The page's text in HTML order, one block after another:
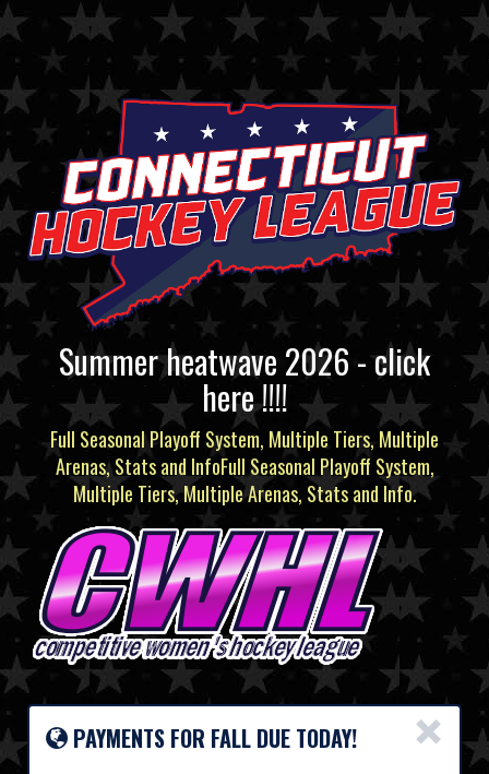
Summer heatwave 2026 - click
here !!!!
Full Seasonal Playoff System, Multiple Tiers, Multiple
Arenas, Stats and InfoFull Seasonal Playoff System,
Multiple Tiers, Multiple Arenas, Stats and Info.
×
PAYMENTS FOR FALL DUE TODAY!